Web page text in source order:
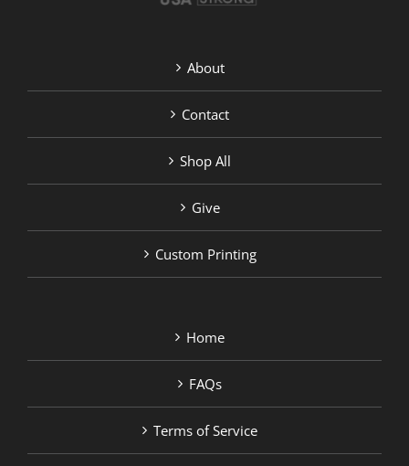
About
Contact
Shop All
Give
Custom Printing
Home
FAQs
Terms of Service